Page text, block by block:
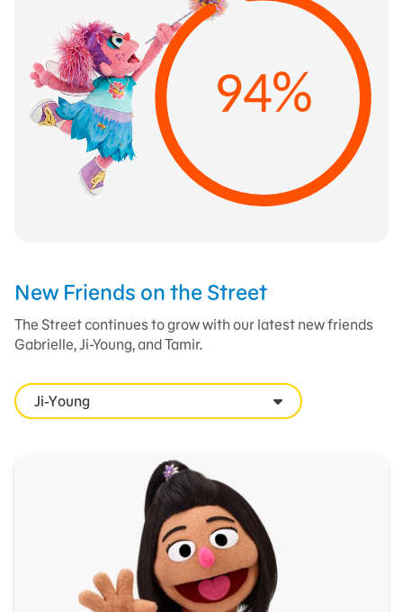
94%
New Friends on the Street
The Street continues to grow with our latest new friends
Gabrielle, Ji-Young, and Tamir.
Ji-Young